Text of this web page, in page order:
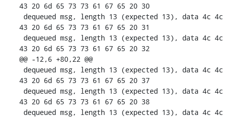
43 20 6d 65 73 73 61 67 65 20 30
43 20 6d 65 73 73 61 67 65 20 31
43 20 6d 65 73 73 61 67 65 20 32
@@ -12,6 +80,22 @@
43 20 6d 65 73 73 61 67 65 20 37
43 20 6d 65 73 73 61 67 65 20 38